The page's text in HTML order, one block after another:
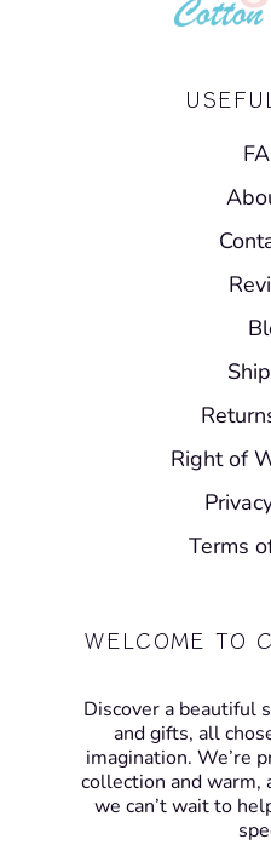
Right of
Terms
WELCOME TO
Discover a beautiful
and gifts, all
imagination. We’re
collection and warm,
we can’t wait to